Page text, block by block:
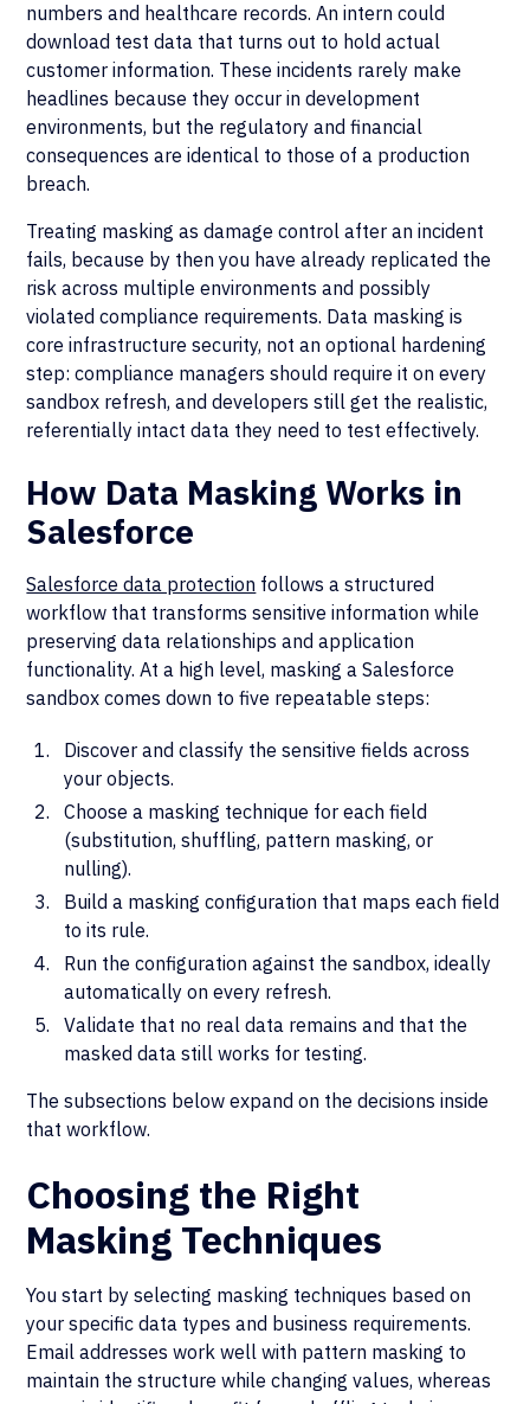
numbers and healthcare records. An intern could
download test data that turns out to hold actual
customer information. These incidents rarely make
headlines because they occur in development
environments, but the regulatory and financial
consequences are identical to those of a production
breach.
Treating masking as damage control after an incident
fails, because by then you have already replicated the
risk across multiple environments and possibly
violated compliance requirements. Data masking is
core infrastructure security, not an optional hardening
step: compliance managers should require it on every
sandbox refresh, and developers still get the realistic,
referentially intact data they need to test effectively.
How Data Masking Works in
Salesforce
Salesforce data protection follows a structured
workflow that transforms sensitive information while
preserving data relationships and application
functionality. At a high level, masking a Salesforce
sandbox comes down to five repeatable steps:
Discover and classify the sensitive fields across
your objects.
Choose a masking technique for each field
(substitution, shuffling, pattern masking, or
nulling).
Build a masking configuration that maps each field
to its rule.
Run the configuration against the sandbox, ideally
automatically on every refresh.
Validate that no real data remains and that the
masked data still works for testing.
The subsections below expand on the decisions inside
that workflow.
Choosing the Right
Masking Techniques
You start by selecting masking techniques based on
your specific data types and business requirements.
Email addresses work well with pattern masking to
maintain the structure while changing values, whereas